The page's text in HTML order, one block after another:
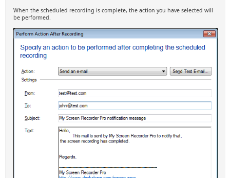
When the scheduled recording is complete, the action you have selected will
be performed.